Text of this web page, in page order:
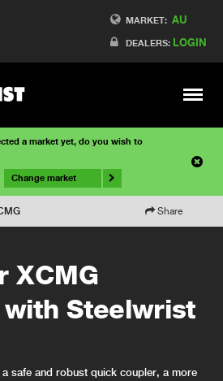
MARKET: AU
DEALERS: LOGIN
Meny
a market yet, do you wish to
Change market
Share
XCMG
Steelwrist
safe and robust quick coupler, a more